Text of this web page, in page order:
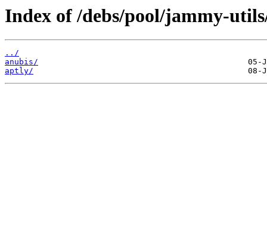
Index of /debs/pool/jammy-
../
anubis/
aptly/